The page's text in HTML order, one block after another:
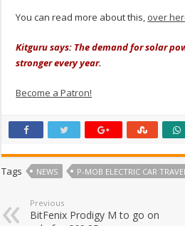
You can read more about this, over
Kitguru says: The demand for solar
stronger every year.
Become a Patron!
Tags NEWS P-MOB ELECTRIC CAR
Previous
BitFenix Prodigy M to go on